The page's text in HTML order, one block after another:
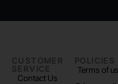
CUSTOMER
SERVICE
Contact Us
POLICIES
Terms of